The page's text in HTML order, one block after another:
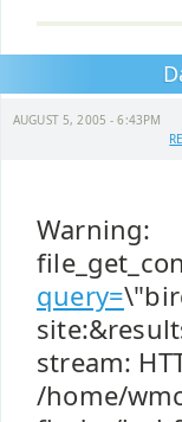
AUGUST 5, 2005 - 6:43PM
Warning:
query=
stream:
/home/